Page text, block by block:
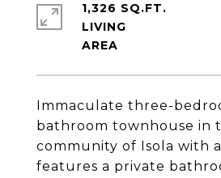
Immaculate three-
bathroom townhouse in
community of Isola with
features a private
1,326 SQ.FT.
LIVING